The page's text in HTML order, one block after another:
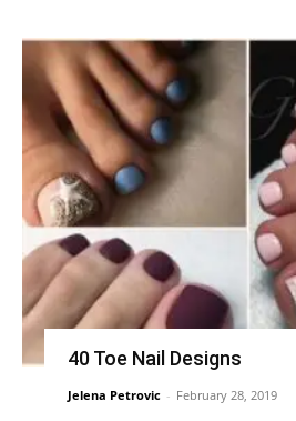
40 Toe Nail Designs
Jelena Petrovic - February 28, 2019